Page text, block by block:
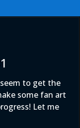
to get the
some fan art
Let me